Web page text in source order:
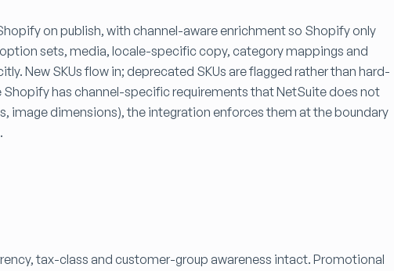
on publish, with channel-aware enrichment so Shopify only
sets, media, locale-specific copy, category mappings and
New SKUs flow in; deprecated SKUs are flagged rather than hard-
has channel-specific requirements that NetSuite does not
image dimensions), the integration enforces them at the boundary
tax-class and customer-group awareness intact. Promotional